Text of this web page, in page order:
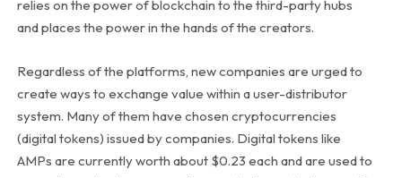
relies on the power of blockchain to the third-party hubs
and places the power in the hands of the creators.
Regardless of the platforms, new companies are urged to
create ways to exchange value within a user-distributor
system. Many of them have chosen cryptocurrencies
(digital tokens) issued by companies. Digital tokens like
AMPs are currently worth about $0.23 each and are used to